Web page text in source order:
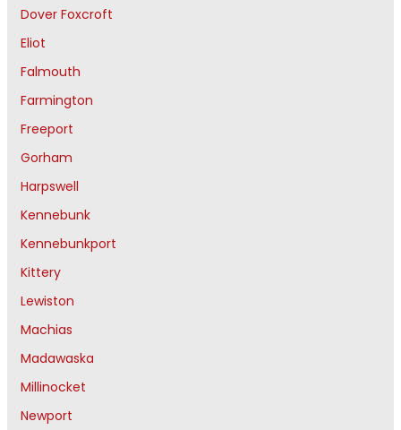
Dover Foxcroft
Eliot
Falmouth
Farmington
Freeport
Gorham
Harpswell
Kennebunk
Kennebunkport
Kittery
Lewiston
Machias
Madawaska
Millinocket
Newport